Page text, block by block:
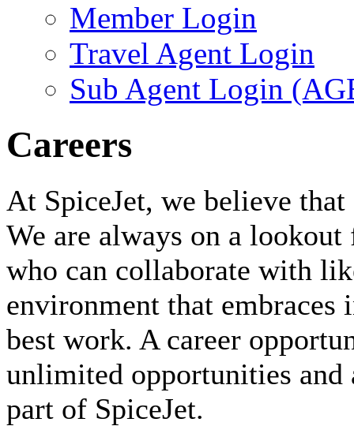
Member Login
Travel Agent Login
Sub Agent Login
Careers
At SpiceJet, we believe that
We are always on a
who can collaborate with
environment that
best work. A career
unlimited opportunities and
part of SpiceJet.